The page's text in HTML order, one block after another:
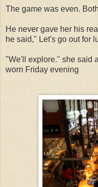
The game was even.
He never gave her his
he said," Let's go out for
"We'll explore." she said
worn Friday evening